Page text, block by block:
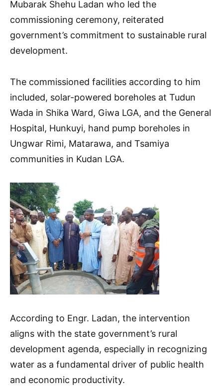
Mubarak Shehu Ladan who led the
commissioning ceremony, reiterated
government’s commitment to sustainable rural
development.
The commissioned facilities according to him
included, solar-powered boreholes at Tudun
Wada in Shika Ward, Giwa LGA, and the General
Hospital, Hunkuyi, hand pump boreholes in
Ungwar Rimi, Matarawa, and Tsamiya
communities in Kudan LGA.
According to Engr. Ladan, the intervention
aligns with the state government’s rural
development agenda, especially in recognizing
water as a fundamental driver of public health
and economic productivity.